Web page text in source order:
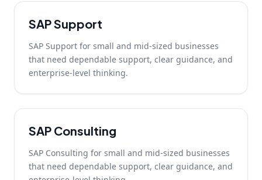
SAP Support
SAP Support for small and mid-sized businesses
that need dependable support, clear guidance, and
enterprise-level thinking.
SAP Consulting
SAP Consulting for small and mid-sized businesses
that need dependable support, clear guidance, and